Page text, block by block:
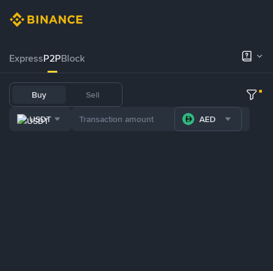
ExpressP2PBlock
Buy Sell
USDT AED